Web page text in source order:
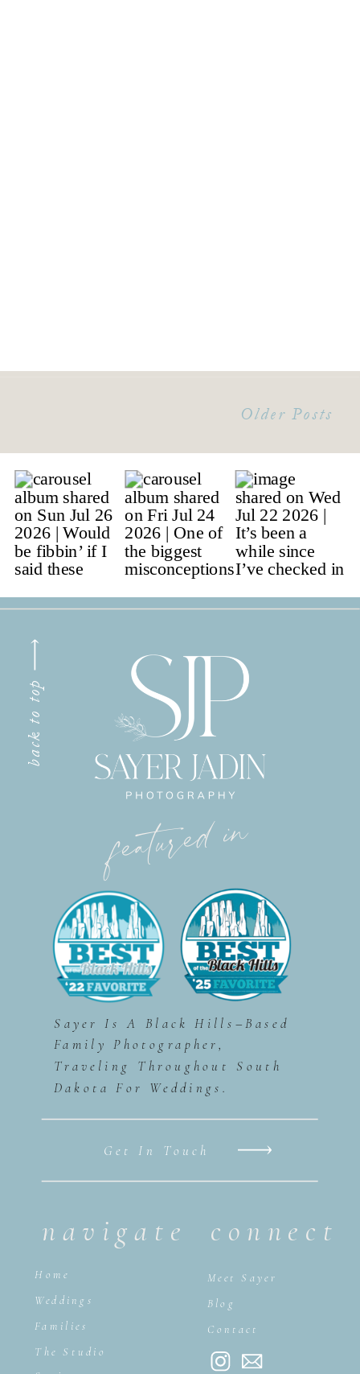
Older Posts
Get In Touch
Sayer Is A Black Hills–Based
Family Photographer,
Traveling Throughout South
Dakota For Weddings.
Blog
connect
Home
navigate
back to top
featured in
Meet Sayer
Weddings
Families
The Studio
Contact